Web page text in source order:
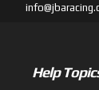
Help